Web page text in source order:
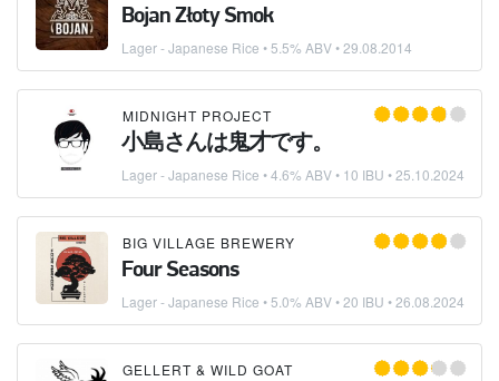
Bojan Złoty Smok
Lager - Japanese Rice • 5.5% ABV •29.08.2014
MIDNIGHT PROJECT
小島さんは鬼才です。
Lager - Japanese Rice • 4.6% ABV • 10 IBU •25.10.2024
BIG VILLAGE BREWERY
Four Seasons
Lager - Japanese Rice • 5.0% ABV • 20 IBU •26.08.2024
GELLERT & WILD GOAT